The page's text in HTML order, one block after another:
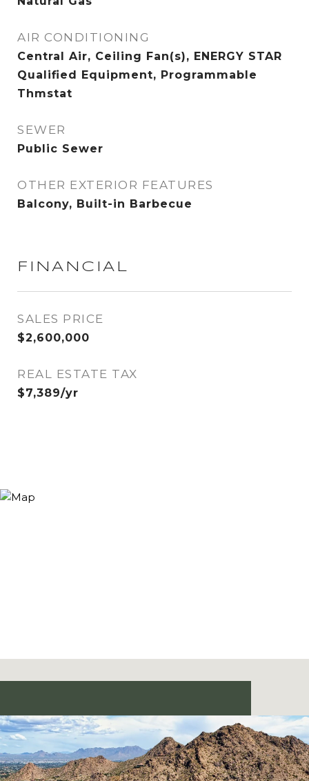
AIR CONDITIONING
Central Air, Ceiling Fan(s), ENERGY STAR
Qualified Equipment, Programmable
Thmstat
SEWER
Public Sewer
OTHER EXTERIOR FEATURES
Balcony, Built-in Barbecue
FINANCIAL
SALES PRICE
$2,600,000
REAL ESTATE TAX
$7,389/yr